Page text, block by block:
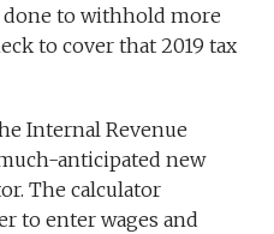
done to withhold more
to cover that 2019 tax
Internal Revenue
anticipated new
The calculator
to enter wages and